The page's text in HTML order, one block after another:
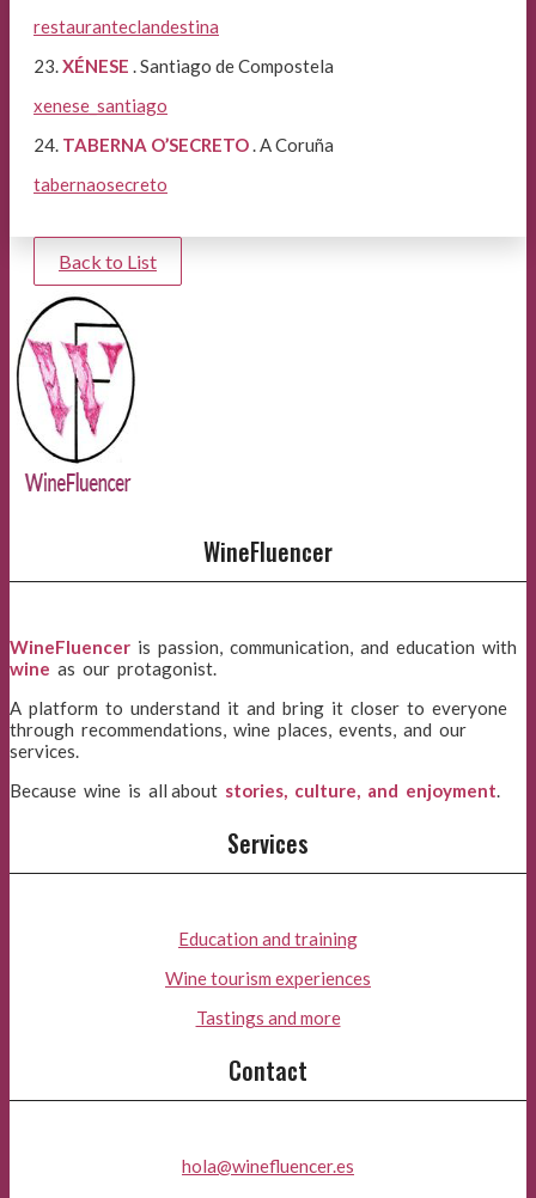
restauranteclandestina
23.XÉNESE . Santiago de Compostela
xenese_santiago
24. TABERNA O’SECRETO. A Coruña
tabernaosecreto
Back to List
WineFluencer
WineFluencer is passion, communication, and education with
wine as our protagonist.
A platform to understand it and bring it closer to everyone
through recommendations, wine places, events, and our
services.
Because wine is all about stories, culture, and enjoyment.
Services
Education and training
Wine tourism experiences
Tastings and more
Contact
hola@winefluencer.es